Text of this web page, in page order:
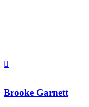
Brooke Garnett